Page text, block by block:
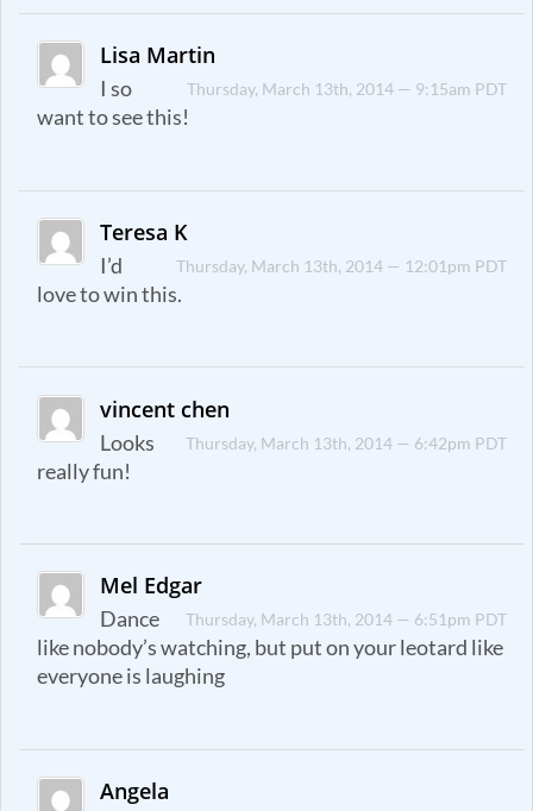
Lisa Martin
Thursday, March 13th, 2014 — 9:15am PDT
I so
want to see this!
Teresa K
Thursday, March 13th, 2014 — 12:01pm PDT
I’d
love to win this.
vincent chen
Thursday, March 13th, 2014 — 6:42pm PDT
Looks
really fun!
Mel Edgar
Thursday, March 13th, 2014 — 6:51pm PDT
Dance
like nobody’s watching, but put on your leotard like
everyone is laughing
Angela